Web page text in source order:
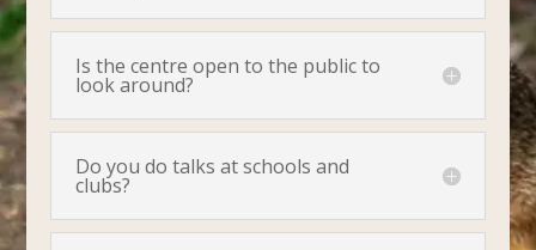
Is the centre open to the public to
look around?
Do you do talks at schools and
clubs?